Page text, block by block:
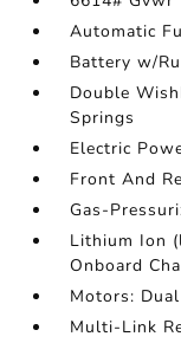
Automatic
Battery w/
Double
Springs
Electric
Front And
Gas-
Lithium Ion
Onboard
Motors: Dual
Multi-Link